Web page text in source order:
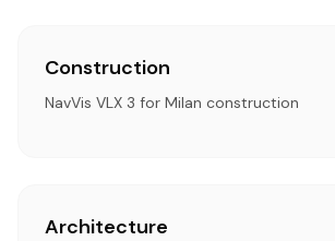
Construction
NavVis VLX 3 for Milan construction
Architecture